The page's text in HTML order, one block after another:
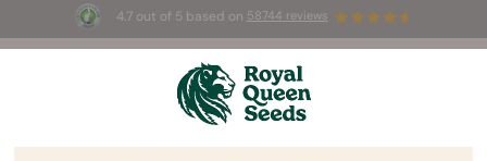
4.7 out of 5 based on 58744 reviews
3 Free White Widow Auto
to use the code